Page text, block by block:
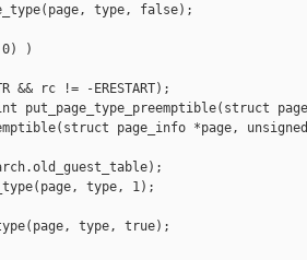
type, false);
)
&& rc != -ERESTART);
int put_page_type_preemptible(struct
page_info *page,
type, 1);
type, true);